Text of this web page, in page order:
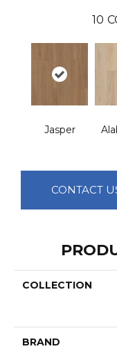
10
Jasper
CONTACT
COLLECTION
BRAND